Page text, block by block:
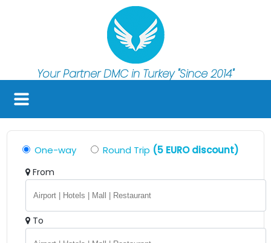
Your Partner DMC in Turkey "Since 2014"
One-way Round Trip (5 EURO discount)
From
To